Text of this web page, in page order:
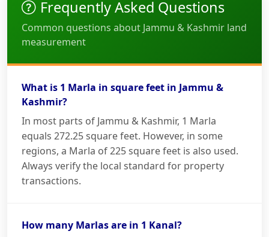
Frequently Asked Questions
Common questions about Jammu & Kashmir land
measurement
What is 1 Marla in square feet in Jammu &
Kashmir?
In most parts of Jammu & Kashmir, 1 Marla
equals 272.25 square feet. However, in some
regions, a Marla of 225 square feet is also used.
Always verify the local standard for property
transactions.
How many Marlas are in 1 Kanal?